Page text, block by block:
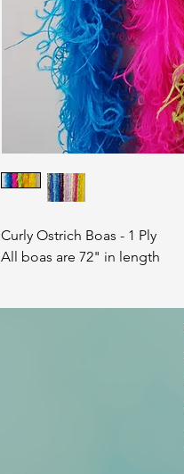
Curly Ostrich Boas - 1 Ply
All boas are 72" in length